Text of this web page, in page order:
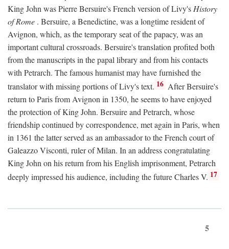
King John was Pierre Bersuire's French version of Livy's History
of Rome . Bersuire, a Benedictine, was a longtime resident of
Avignon, which, as the temporary seat of the papacy, was an
important cultural crossroads. Bersuire's translation profited both
from the manuscripts in the papal library and from his contacts
with Petrarch. The famous humanist may have furnished the
translator with missing portions of Livy's text. 16 After Bersuire's
return to Paris from Avignon in 1350, he seems to have enjoyed
the protection of King John. Bersuire and Petrarch, whose
friendship continued by correspondence, met again in Paris, when
in 1361 the latter served as an ambassador to the French court of
Galeazzo Visconti, ruler of Milan. In an address congratulating
King John on his return from his English imprisonment, Petrarch
deeply impressed his audience, including the future Charles V. 17
5